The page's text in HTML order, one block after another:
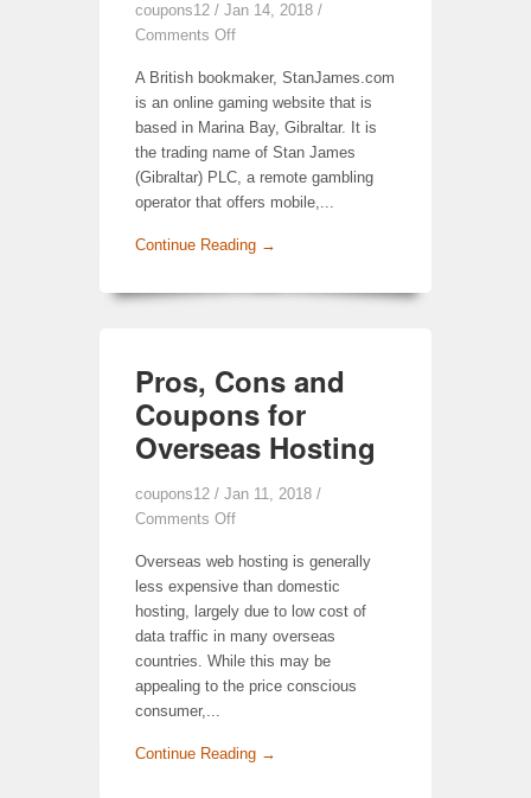
coupons12 / Jan 14, 2018 /
Comments Off
A British bookmaker, StanJames.com
is an online gaming website that is
based in Marina Bay, Gibraltar. It is
the trading name of Stan James
(Gibraltar) PLC, a remote gambling
operator that offers mobile,...
Continue Reading →
Pros, Cons and
Coupons for
Overseas Hosting
coupons12 / Jan 11, 2018 /
Comments Off
Overseas web hosting is generally
less expensive than domestic
hosting, largely due to low cost of
data traffic in many overseas
countries. While this may be
appealing to the price conscious
consumer,...
Continue Reading →